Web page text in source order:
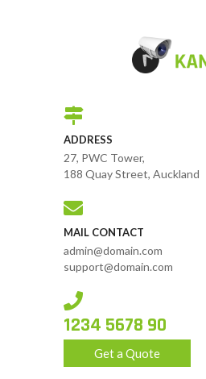
ADDRESS
27, PWC Tower,
188 Quay Street, Auckland
MAIL CONTACT
admin@domain.com
support@domain.com
1234 5678 90
Get a Quote